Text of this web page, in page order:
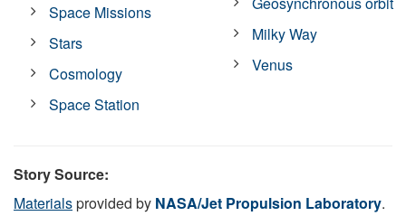
Space Missions
Stars
Cosmology
Space Station
Milky Way
Venus
Story Source:
Materialsprovided by NASA/Jet Propulsion Laboratory.